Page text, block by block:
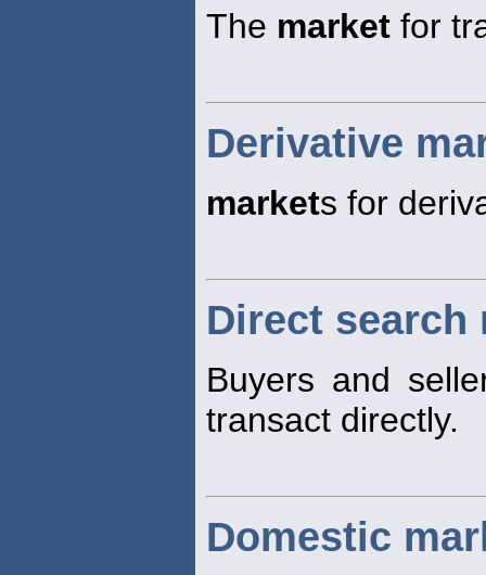
The market for
Derivative
markets for
Direct search
Buyers and
transact directly.
Domestic